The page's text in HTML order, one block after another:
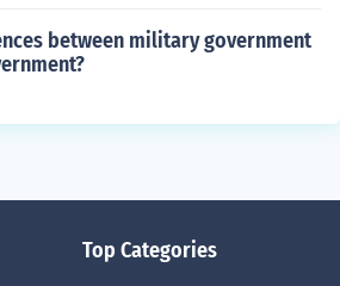
between military government
Top Categories